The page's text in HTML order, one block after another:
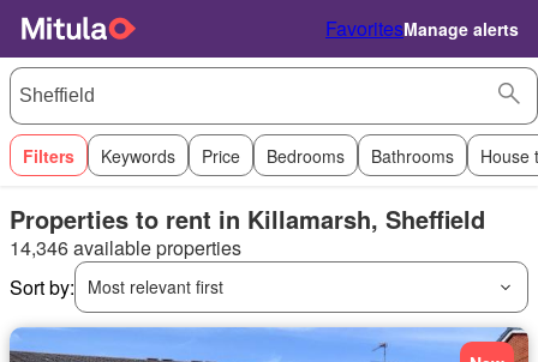
FavoritesManage alerts
Filters Keywords Price Bedrooms Bathrooms House
Properties to rent in Killamarsh, Sheffield
14,346 available properties
Sort by:
Most relevant first